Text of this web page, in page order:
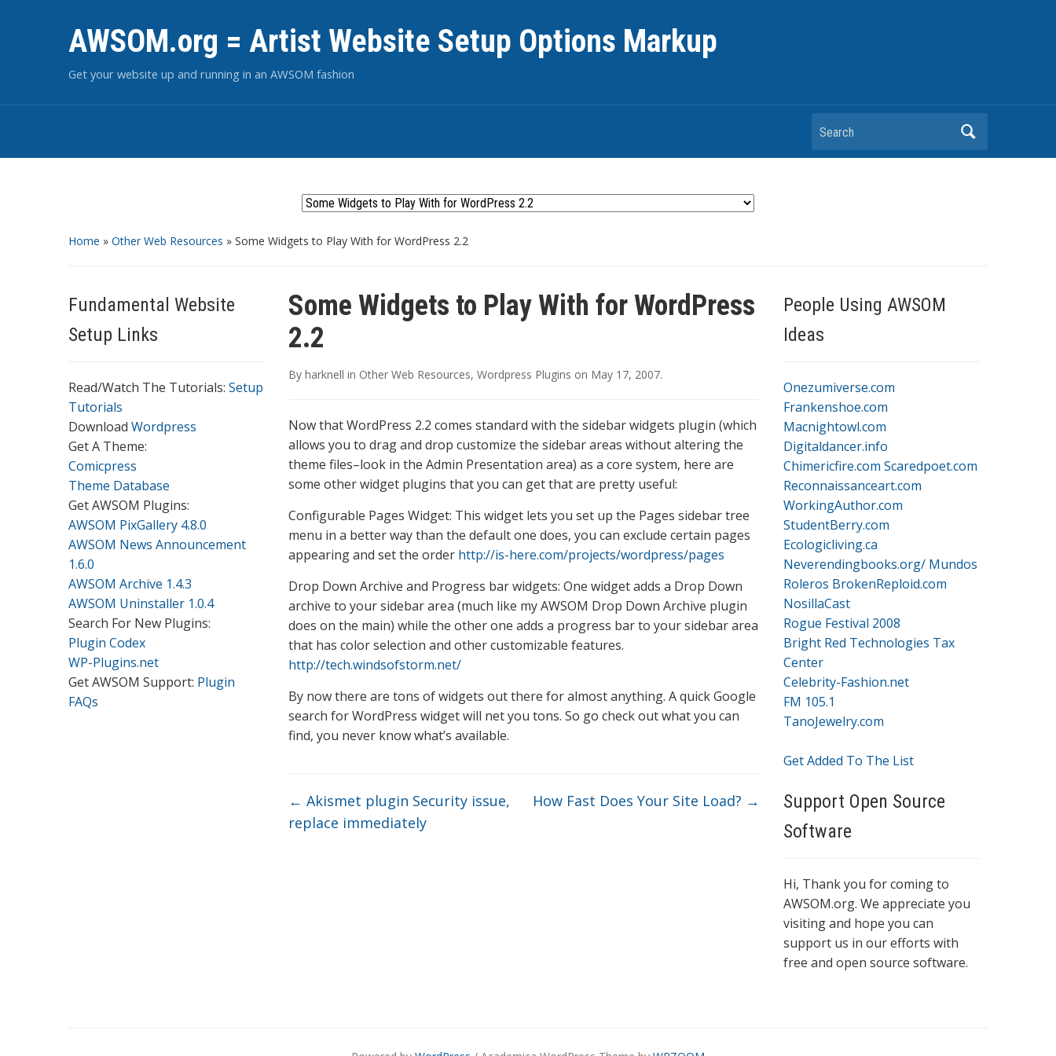
AWSOM.org = Artist Website Setup Options Markup
Get your website up and running in an AWSOM fashion
Search
Home » Other Web Resources » Some Widgets to Play With for WordPress 2.2
Fundamental Website
Setup Links
Read/Watch The Tutorials: Setup
Tutorials
Download Wordpress
Get A Theme:
Comicpress
Theme Database
Get AWSOM Plugins:
AWSOM PixGallery 4.8.0
AWSOM News Announcement
1.6.0
AWSOM Archive 1.4.3
AWSOM Uninstaller 1.0.4
Search For New Plugins:
Plugin Codex
WP-Plugins.net
Get AWSOM Support: Plugin
FAQs
Some Widgets to Play With for WordPress
2.2
By harknell in Other Web Resources, Wordpress Plugins on May 17, 2007.
Now that WordPress 2.2 comes standard with the sidebar widgets plugin (which
allows you to drag and drop customize the sidebar areas without altering the
theme files–look in the Admin Presentation area) as a core system, here are
some other widget plugins that you can get that are pretty useful:
Configurable Pages Widget: This widget lets you set up the Pages sidebar tree
menu in a better way than the default one does, you can exclude certain pages
appearing and set the order http://is-here.com/projects/wordpress/pages
Drop Down Archive and Progress bar widgets: One widget adds a Drop Down
archive to your sidebar area (much like my AWSOM Drop Down Archive plugin
does on the main) while the other one adds a progress bar to your sidebar area
that has color selection and other customizable features.
http://tech.windsofstorm.net/
By now there are tons of widgets out there for almost anything. A quick Google
search for WordPress widget will net you tons. So go check out what you can
find, you never know what’s available.
← Akismet plugin Security issue,
replace immediately
How Fast Does Your Site Load? →
People Using AWSOM
Ideas
Onezumiverse.com
Frankenshoe.com
Macnightowl.com
Digitaldancer.info
Chimericfire.com Scaredpoet.com
Reconnaissanceart.com
WorkingAuthor.com
StudentBerry.com
Ecologicliving.ca
Neverendingbooks.org/ Mundos
Roleros BrokenReploid.com
NosillaCast
Rogue Festival 2008
Bright Red Technologies Tax
Center
Celebrity-Fashion.net
FM 105.1
TanoJewelry.com
Get Added To The List
Support Open Source
Software
Hi, Thank you for coming to
AWSOM.org. We appreciate you
visiting and hope you can
support us in our efforts with
free and open source software.